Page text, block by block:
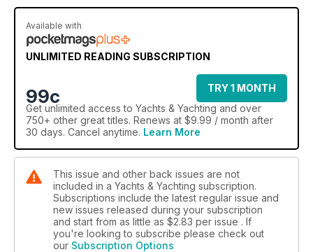
Available with
UNLIMITED READING SUBSCRIPTION
99c
TRY 1 MONTH
Get unlimited access to Yachts & Yachting and over
750+ other great titles. Renews at $9.99 / month after
30 days. Cancel anytime. Learn More
This issue and other back issues are not
included in a Yachts & Yachting subscription.
Subscriptions include the latest regular issue and
new issues released during your subscription
and start from as little as $2.83 per issue . If
you're looking to subscribe please check out
our Subscription Options